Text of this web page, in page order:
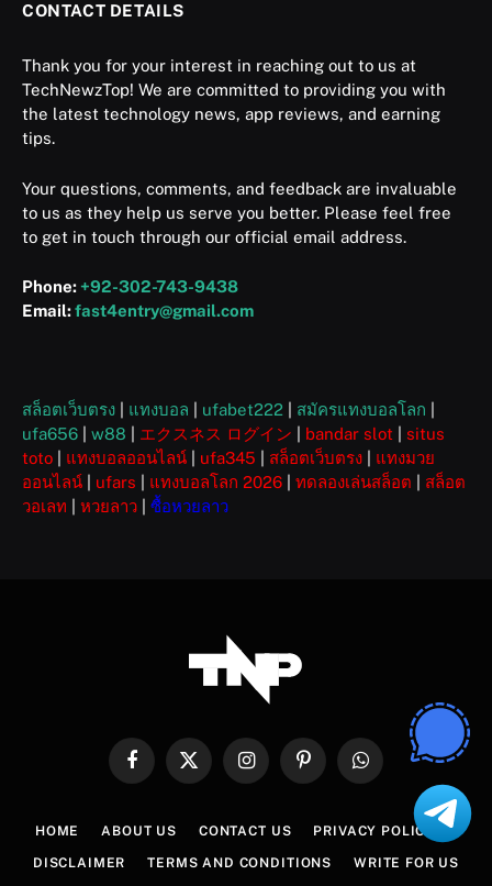
CONTACT DETAILS
Thank you for your interest in reaching out to us at
TechNewzTop! We are committed to providing you with
the latest technology news, app reviews, and earning
tips.
Your questions, comments, and feedback are invaluable
to us as they help us serve you better. Please feel free
to get in touch through our official email address.
Phone: +92-302-743-9438
Email:fast4entry@gmail.com
สล็อตเว็บตรง แทงบอล ufabet222 สมัครแทงบอลโลก
ufa656
w88 エクスネス ログイン bandar slot
situs
toto
แทงบอลออนไลน์ ufa345 สล็อตเว็บตรง
แทงมวย
ออนไลน์
ufars แทงบอลโลก 2026 ทดลองเล่นสล็อต
สล็อต
วอเลท
หวยลาว ซื้อหวยลาว
FacebookX
InstagramPinterestWhatsApp
HOME ABOUT US CONTACT US PRIVACY POLICY
DISCLAIMER TERMS AND CONDITIONS WRITE FOR US